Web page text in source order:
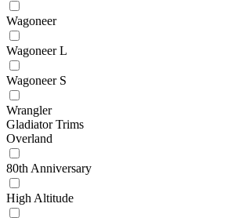
Wagoneer
Wagoneer L
Wagoneer S
Wrangler
Gladiator Trims
Overland
80th Anniversary
High Altitude